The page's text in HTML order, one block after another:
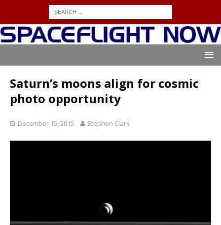
Saturn’s moons align for cosmic
photo opportunity
December 15, 2015 Stephen Clark